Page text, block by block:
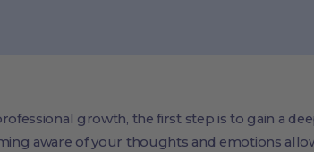
growth, the first step is to gain a
aware of your thoughts and emotions